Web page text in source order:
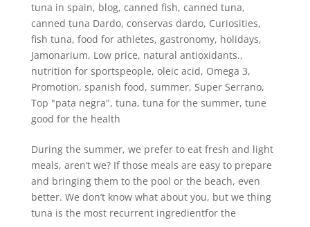
tuna in spain, blog, canned fish, canned tuna,
canned tuna Dardo, conservas dardo, Curiosities,
fish tuna, food for athletes, gastronomy, holidays,
Jamonarium, Low price, natural antioxidants.,
nutrition for sportspeople, oleic acid, Omega 3,
Promotion, spanish food, summer, Super Serrano,
Top "pata negra", tuna, tuna for the summer, tune
good for the health
During the summer, we prefer to eat fresh and light
meals, aren’t we? If those meals are easy to prepare
and bringing them to the pool or the beach, even
better. We don’t know what about you, but we thing
tuna is the most recurrent ingredientfor the